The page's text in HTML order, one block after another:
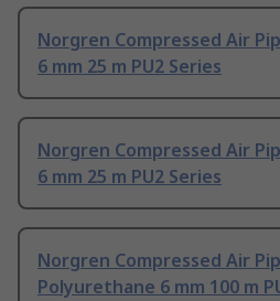
Norgren Compressed Air
6 mm 25 m PU2 Series
Norgren Compressed Air
6 mm 25 m PU2 Series
Norgren Compressed Air
Polyurethane 6 mm 100 m